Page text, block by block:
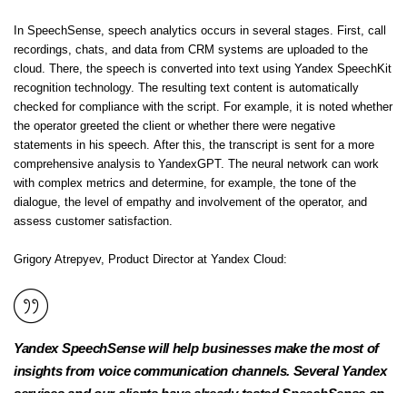
In SpeechSense, speech analytics occurs in several stages. First, call
recordings, chats, and data from CRM systems are uploaded to the
cloud. There, the speech is converted into text using Yandex SpeechKit
recognition technology. The resulting text content is automatically
checked for compliance with the script. For example, it is noted whether
the operator greeted the client or whether there were negative
statements in his speech. After this, the transcript is sent for a more
comprehensive analysis to YandexGPT. The neural network can work
with complex metrics and determine, for example, the tone of the
dialogue, the level of empathy and involvement of the operator, and
assess customer satisfaction.
Grigory Atrepyev, Product Director at Yandex Cloud:
Yandex SpeechSense will help businesses make the most of
insights from voice communication channels. Several Yandex